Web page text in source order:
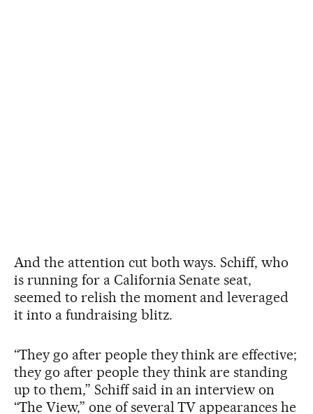
And the attention cut both ways. Schiff, who
is running for a California Senate seat,
seemed to relish the moment and leveraged
it into a fundraising blitz.
“They go after people they think are effective;
they go after people they think are standing
up to them,” Schiff said in an interview on
“The View,” one of several TV appearances he